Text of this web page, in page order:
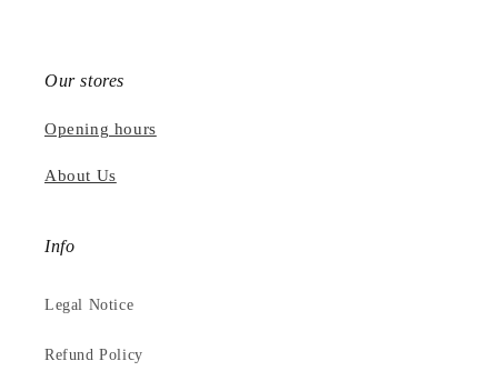
Our stores
Opening hours
About Us
Info
Legal Notice
Refund Policy